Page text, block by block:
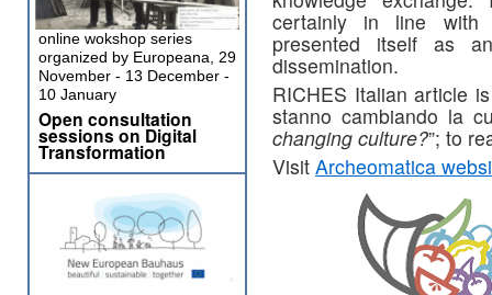
certainly in line with
presented itself as
dissemination.
RICHES Italian article
stanno cambiando la
changing culture?”; to
Visit Archeomatica
online wokshop series
organized by Europeana, 29
November - 13 December -
10 January
Open consultation
sessions on Digital
Transformation